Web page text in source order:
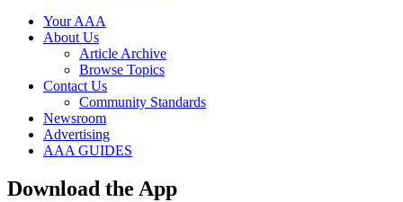
Your AAA
About Us
Article Archive
Browse Topics
Contact Us
Community Standards
Newsroom
Advertising
AAA GUIDES
Download the App